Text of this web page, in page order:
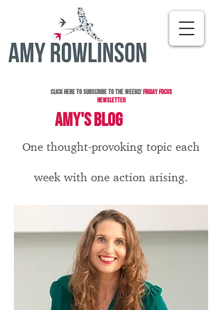
Click here to subscribe to the WeeklyFriday Focus
Newsletter
AMY'S BLOG
One thought-provoking topic each
week with one action arising.